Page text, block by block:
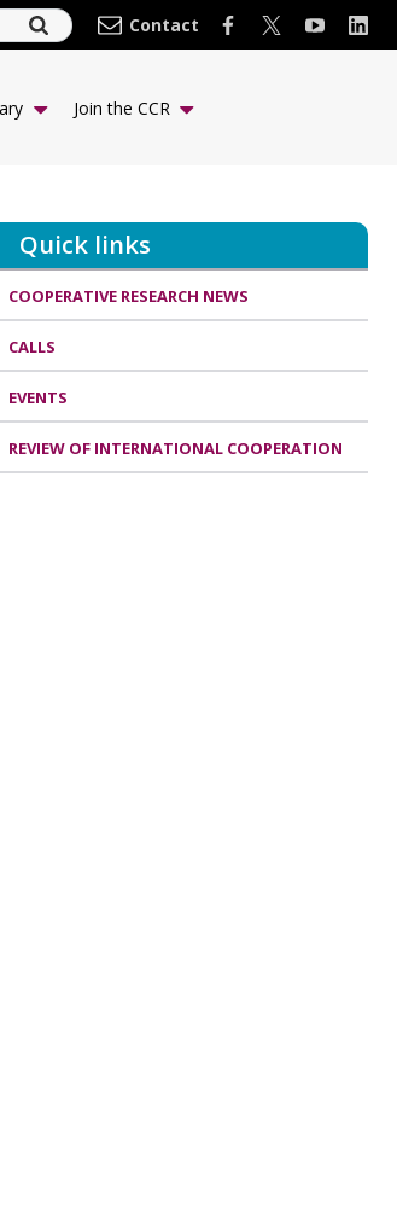
Contact
Join the CCR
Quick links
COOPERATIVE RESEARCH NEWS
CALLS
EVENTS
REVIEW OF INTERNATIONAL COOPERATION